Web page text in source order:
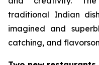
traditional Indian
imagined and
catching, and